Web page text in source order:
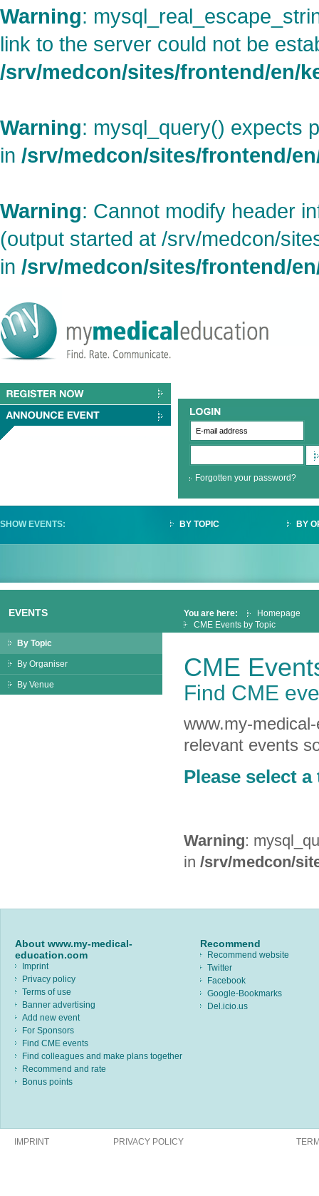
Warning:
link to the server could not be
/srv/medcon/sites/frontend/en/
Warning: mysql_query() expects
in /srv/medcon/sites/frontend/
Warning: Cannot modify header
(output started at /srv/medcon/
in /srv/medcon/sites/frontend/
Forgotten your password?
SHOW EVENTS: BY TOPIC BY
EVENTS
By Topic
By Organiser
By Venue
You are here:
Homepage
CME Events by Topic
CME
Find CME
www.my-
relevant events
Please select
Warning:
in /srv/medcon/
About www.my-medical-
education.com
Imprint
Privacy policy
Terms of use
Banner advertising
Add new event
For Sponsors
Find CME events
Find colleagues and make plans together
Recommend and rate
Bonus points
Recommend
Recommend website
Twitter
Facebook
Google-Bookmarks
Del.icio.us
IMPRINT PRIVACY POLICY